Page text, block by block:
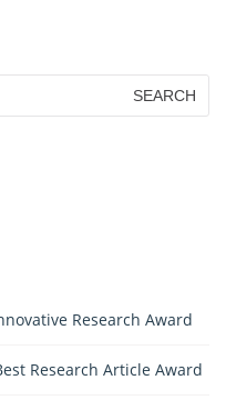
Research Award
Research Article Award